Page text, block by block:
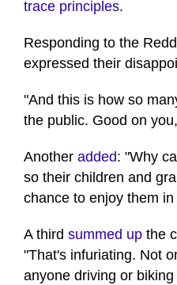
trace principles.
Responding to the
expressed their
"And this is how so
the public. Good on
Another added: "Why
so their children and
chance to enjoy them
A third summed up the
"That's infuriating. Not
anyone driving or